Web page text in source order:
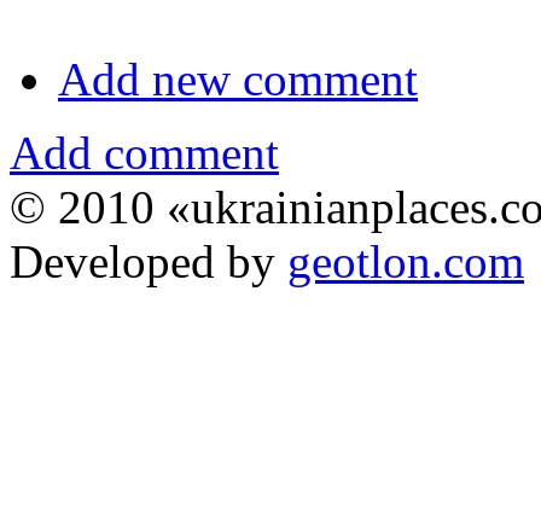
Add new comment
Add comment
© 2010
Developed by geotlon.com